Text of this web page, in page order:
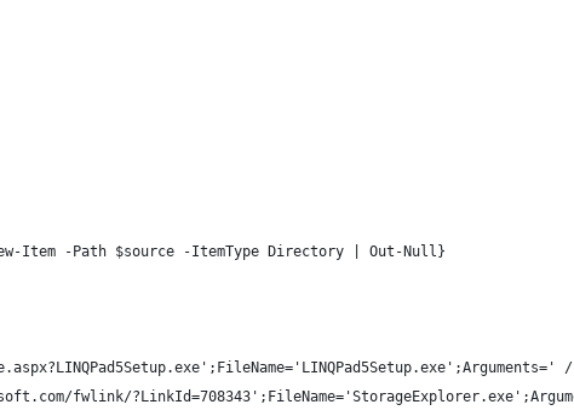
Item -Path $source -ItemType Directory | Out-Null}
fwlink/